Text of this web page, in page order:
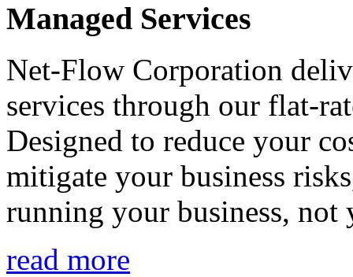
Managed Services
Net-Flow Corporation
services through our flat-
Designed to reduce your
mitigate your business
running your business, not
read more